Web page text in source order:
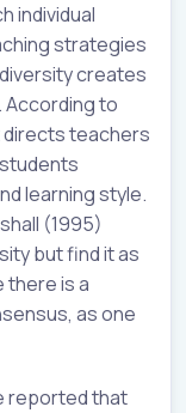
individual
strategies
creates
According to
directs teachers
learning style.
(1995)
but find it as
there is a
as one
reported that